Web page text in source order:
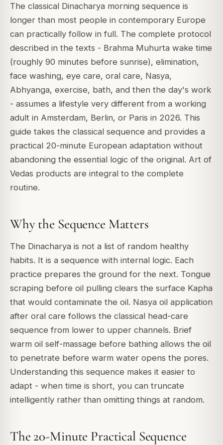
The classical Dinacharya morning sequence is
longer than most people in contemporary Europe
can practically follow in full. The complete protocol
described in the texts - Brahma Muhurta wake time
(roughly 90 minutes before sunrise), elimination,
face washing, eye care, oral care, Nasya,
Abhyanga, exercise, bath, and then the day's work
- assumes a lifestyle very different from a working
adult in Amsterdam, Berlin, or Paris in 2026. This
guide takes the classical sequence and provides a
practical 20-minute European adaptation without
abandoning the essential logic of the original. Art of
Vedas products are integral to the complete
routine.
Why the Sequence Matters
The Dinacharya is not a list of random healthy
habits. It is a sequence with internal logic. Each
practice prepares the ground for the next. Tongue
scraping before oil pulling clears the surface Kapha
that would contaminate the oil. Nasya oil application
after oral care follows the classical head-care
sequence from lower to upper channels. Brief
warm oil self-massage before bathing allows the oil
to penetrate before warm water opens the pores.
Understanding this sequence makes it easier to
adapt - when time is short, you can truncate
intelligently rather than omitting things at random.
The 20-Minute Practical Sequence